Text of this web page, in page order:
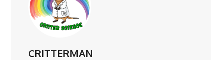
CRITTERMAN